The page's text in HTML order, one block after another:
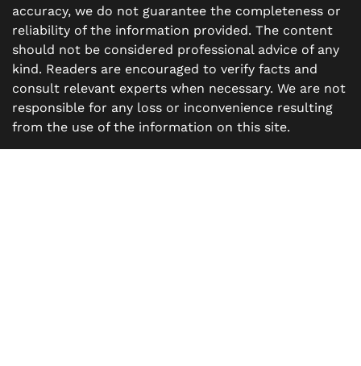
accuracy, we do not guarantee the completeness or
reliability of the information provided. The content
should not be considered professional advice of any
kind. Readers are encouraged to verify facts and
consult relevant experts when necessary. We are not
responsible for any loss or inconvenience resulting
from the use of the information on this site.